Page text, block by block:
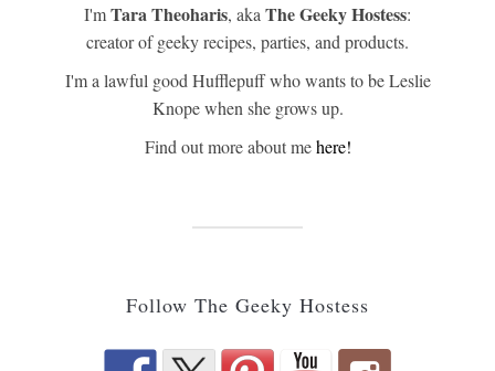
I'mTara Theoharis, akaThe Geeky Hostess:
creator of geeky recipes, parties, and products.
I'm a lawful good Hufflepuff who wants to be Leslie
Knope when she grows up.
Find out more about mehere!
Follow The Geeky Hostess